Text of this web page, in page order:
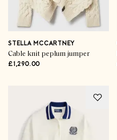
STELLA MCCARTNEY
Cable knit peplum jumper
£1,290.00